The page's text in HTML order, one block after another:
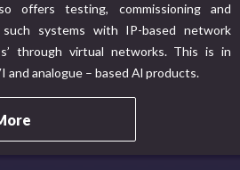
offers testing, commissioning and
systems with IP-based network
through virtual networks. This is in
and analogue – based Al products.